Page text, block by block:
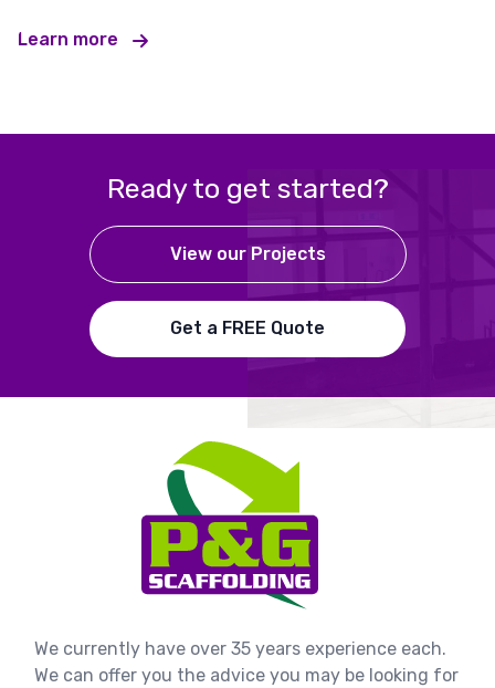
Learn more
Ready to get started?
View our Projects
Get a FREE Quote
We currently have over 35 years experience each.
We can offer you the advice you may be looking for